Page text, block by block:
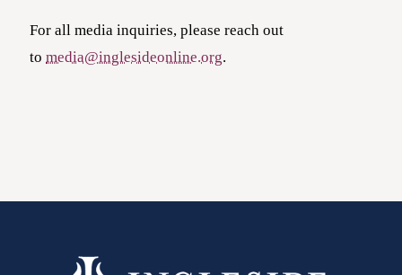
For all media inquiries, please reach out
to media@inglesideonline.org.